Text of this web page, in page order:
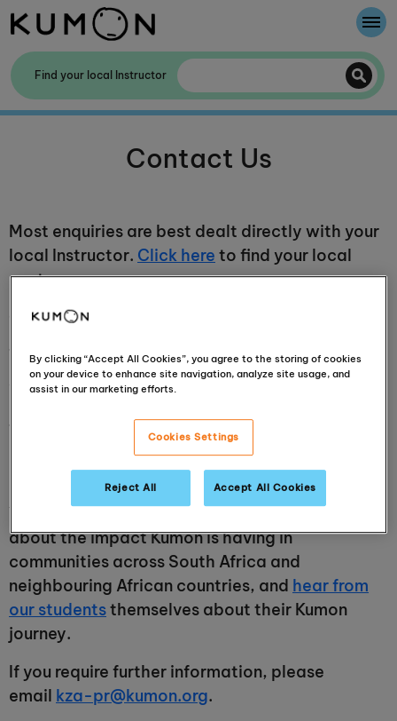
Find your local Instructor
Contact Us
Most enquiries are best dealt directly with your
local Instructor. Click here to find your local
centre.
Contact our PR team
Thank you for your interest in Kumon, Southern
Africa's leading supplementary education
facts about our organisation and the ability to
download authorised images, logos and more
detailed information.
You can also visit our
about the impact Kumon is having in
communities across South Africa and
neighbouring African countries, and hear from
our studentsthemselves about their Kumon
journey.
If you require further information, please
email kza-pr@kumon.org.
Welcome To Kumon
The Kumon Method
The History Of Kumon
By clicking “Accept All Cookies”, you agree to the storing of cookies
on your device to enhance site navigation, analyze site usage, and
assist in our marketing efforts.
Cookies Settings
Reject All Accept All Cookies